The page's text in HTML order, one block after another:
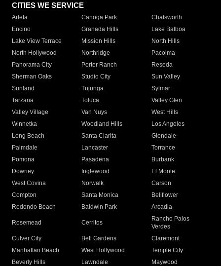
CITIES WE SERVICE
Arleta Canoga Park
Chatsworth
Encino
Granada Hills
Lake Balboa
Lake View Terrace
Mission Hills
North Hills
North Hollywood
Northridge
Pacoima
Panorama City
Porter Ranch
Reseda
Sherman Oaks
Studio City
Sun Valley
Sunland
Tujunga
Sylmar
Tarzana
Toluca
Valley Glen
Valley Village
Van Nuys
West Hills
Winnetka
Woodland Hills
Los Angeles
Long Beach
Santa Clarita
Glendale
Palmdale
Lancaster
Torrance
Pomona
Pasadena
Burbank
Downey
Inglewood
El Monte
West Covina
Norwalk
Carson
Compton
Santa Monica
Bellflower
Redondo Beach
Baldwin Park Arcadia
Rosemead Cerritos
Rancho Palos
Verdes
Culver City
Bell Gardens
Claremont
Manhattan Beach
West Hollywood
Temple City
Beverly Hills
Lawndale
Maywood